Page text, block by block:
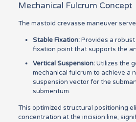
Mechanical Fulcrum Concept
The mastoid crevasse maneuver
Stable Fixation:Provides a
fixation point that supports the
Vertical Suspension:Utilizes the
mechanical fulcrum to achieve a
suspension vector for the
submentum.
This optimized structural positioning
concentration at the incision line,